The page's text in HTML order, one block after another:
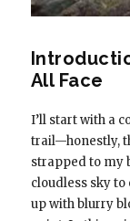
All Face
I’ll start with a
trail—honestly,
strapped to my
cloudless sky
up with blurry